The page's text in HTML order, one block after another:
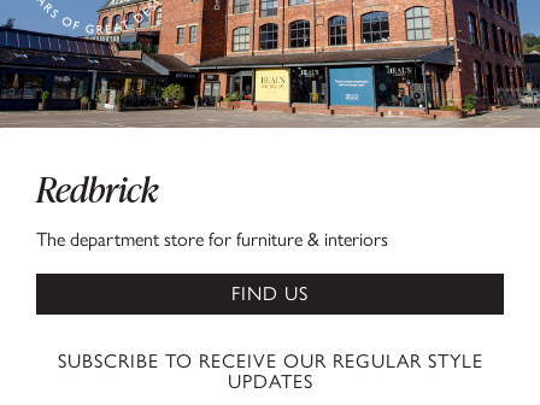
Redbrick
The department store for furniture & interiors
FIND US
SUBSCRIBE TO RECEIVE OUR REGULAR STYLE
UPDATES